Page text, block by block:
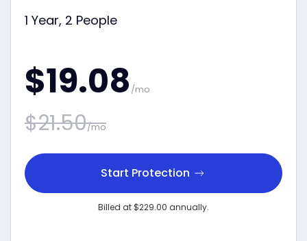
1 Year, 2 People
$19.08 /mo
$21.50/mo
Start Protection
Billed at $229.00 annually.